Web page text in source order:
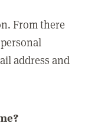
From there
address and